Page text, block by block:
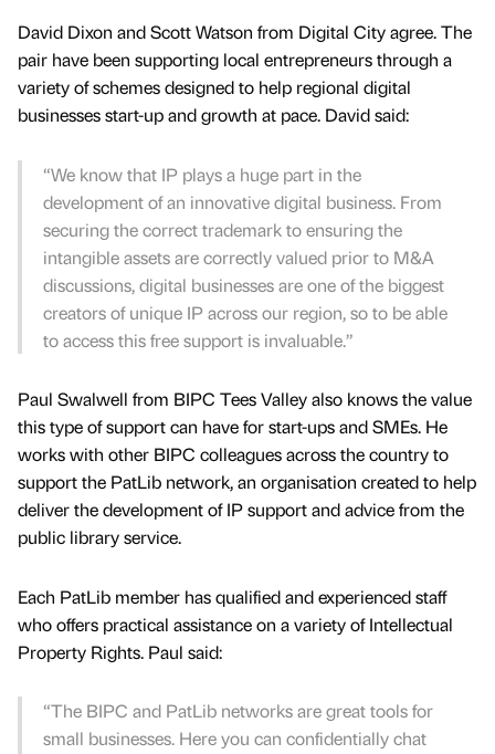
David Dixon and Scott Watson from Digital City agree. The
pair have been supporting local entrepreneurs through a
variety of schemes designed to help regional digital
businesses start-up and growth at pace. David said:
“We know that IP plays a huge part in the
development of an innovative digital business. From
securing the correct trademark to ensuring the
intangible assets are correctly valued prior to M&A
discussions, digital businesses are one of the biggest
creators of unique IP across our region, so to be able
to access this free support is invaluable.”
Paul Swalwell from BIPC Tees Valley also knows the value
this type of support can have for start-ups and SMEs. He
works with other BIPC colleagues across the country to
support the PatLib network, an organisation created to help
deliver the development of IP support and advice from the
public library service.
Each PatLib member has qualified and experienced staff
who offers practical assistance on a variety of Intellectual
Property Rights. Paul said:
“The BIPC and PatLib networks are great tools for
small businesses. Here you can confidentially chat